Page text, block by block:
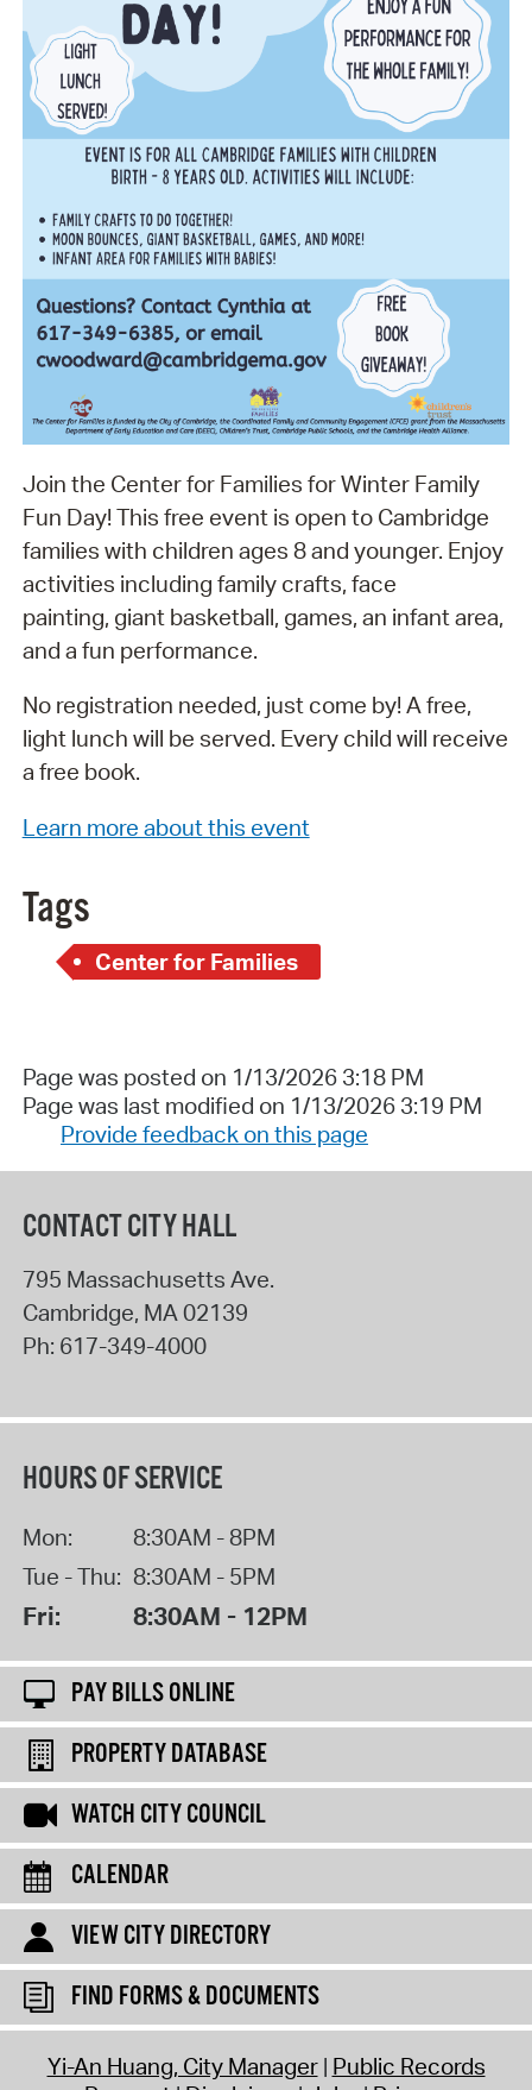
Join the Center for Families for Winter Family
Fun Day! This free event is open to Cambridge
families with children ages 8 and younger. Enjoy
activities including family crafts, face
painting, giant basketball, games, an infant area,
and a fun performance.
No registration needed, just come by! A free,
light lunch will be served. Every child will receive
a free book.
Learn more about this event
Tags
Center for Families
Page was posted on 1/13/2026 3:18 PM
Page was last modified on 1/13/2026 3:19 PM
Provide feedback on this page
CONTACT CITY HALL
795 Massachusetts Ave.
Cambridge, MA 02139
Ph: 617-349-4000
HOURS OF SERVICE
Mon:
8:30AM - 8PM
Tue - Thu: 8:30AM - 5PM
Fri: 8:30AM - 12PM
PAY BILLS ONLINE
PROPERTY DATABASE
WATCH CITY COUNCIL
CALENDAR
VIEW CITY DIRECTORY
FIND FORMS & DOCUMENTS
Yi-An Huang, City Manager Public Records